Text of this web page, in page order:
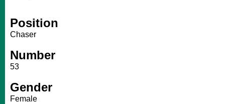
Position
Chaser
Number
53
Gender
Female